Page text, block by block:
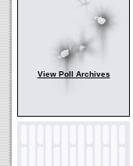
View Poll Archives